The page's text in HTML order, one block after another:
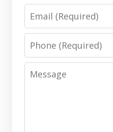
Email
Phone
Message